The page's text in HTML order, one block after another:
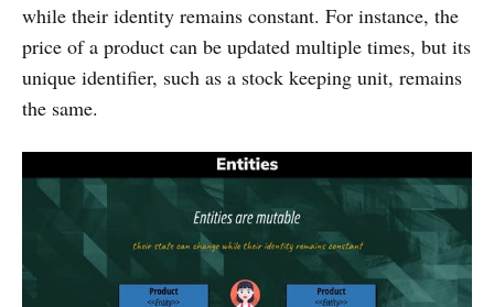
while their identity remains constant. For instance, the
price of a product can be updated multiple times, but its
unique identifier, such as a stock keeping unit, remains
the same.